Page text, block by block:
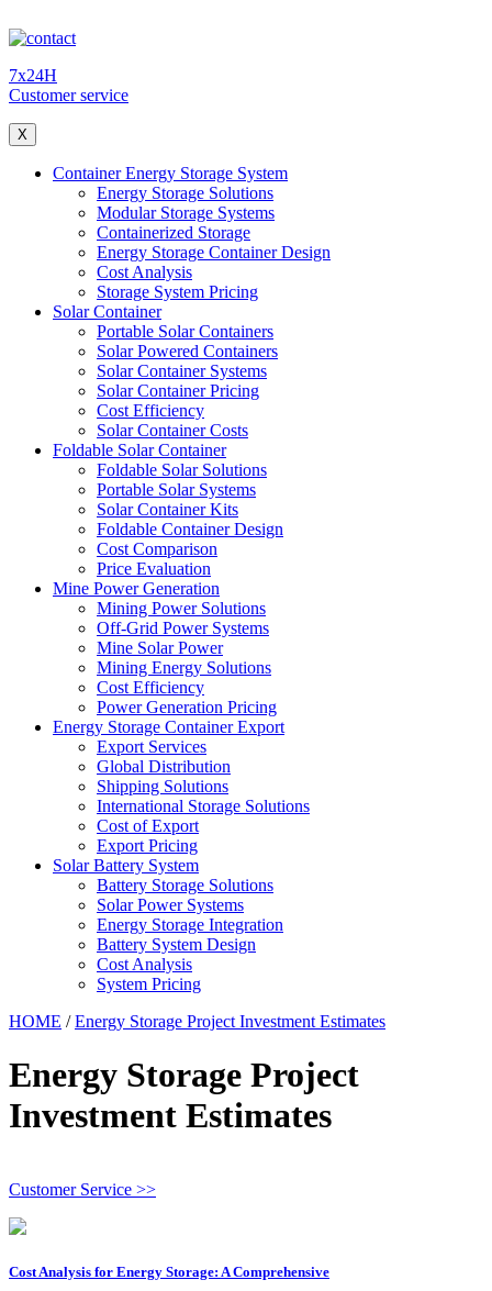
7x24H
Customer service
X
Container Energy Storage System
Energy Storage Solutions
Modular Storage Systems
Containerized Storage
Energy Storage Container Design
Cost Analysis
Storage System Pricing
Solar Container
Portable Solar Containers
Solar Powered Containers
Solar Container Systems
Solar Container Pricing
Cost Efficiency
Solar Container Costs
Foldable Solar Container
Foldable Solar Solutions
Portable Solar Systems
Solar Container Kits
Foldable Container Design
Cost Comparison
Price Evaluation
Mine Power Generation
Mining Power Solutions
Off-Grid Power Systems
Mine Solar Power
Mining Energy Solutions
Cost Efficiency
Power Generation Pricing
Energy Storage Container Export
Export Services
Global Distribution
Shipping Solutions
International Storage Solutions
Cost of Export
Export Pricing
Solar Battery System
Battery Storage Solutions
Solar Power Systems
Energy Storage Integration
Battery System Design
Cost Analysis
System Pricing
HOME /Energy Storage Project Investment Estimates
Energy Storage Project
Investment Estimates
Customer Service >>
Cost Analysis for Energy Storage: A Comprehensive